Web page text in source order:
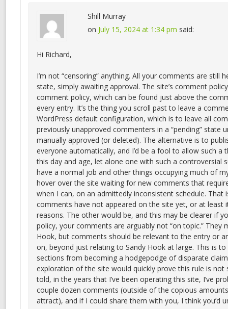
Shill Murray
on July 15, 2024 at 1:34 pm said:
Hi Richard,
I’m not “censoring” anything. All your comments are still
state, simply awaiting approval. The site’s comment
comment policy, which can be found just above the
every entry. It’s the thing you scroll past to leave a
WordPress default configuration, which is to leave all
previously unapproved commenters in a “pending” state
manually approved (or deleted). The alternative is to
everyone automatically, and I’d be a fool to allow such a
this day and age, let alone one with such a controversial
have a normal job and other things occupying much of
hover over the site waiting for new comments that
when I can, on an admittedly inconsistent schedule. That
comments have not appeared on the site yet, or at least
reasons. The other would be, and this may be clearer if
policy, your comments are arguably not “on topic.” They
Hook, but comments should be relevant to the entry or
on, beyond just relating to Sandy Hook at large. This is
sections from becoming a hodgepodge of disparate
exploration of the site would quickly prove this rule is not
told, in the years that I’ve been operating this site, I’ve
couple dozen comments (outside of the copious
attract), and if I could share them with you, I think you’d